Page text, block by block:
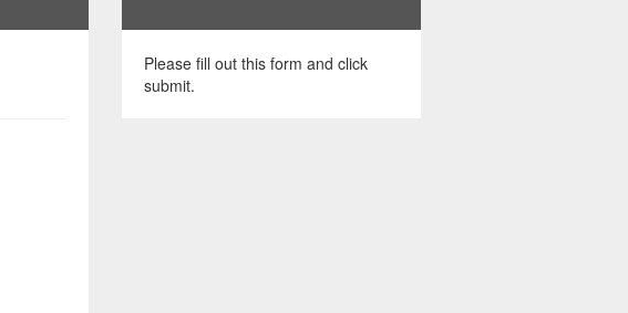
Please fill out this form and click
submit.